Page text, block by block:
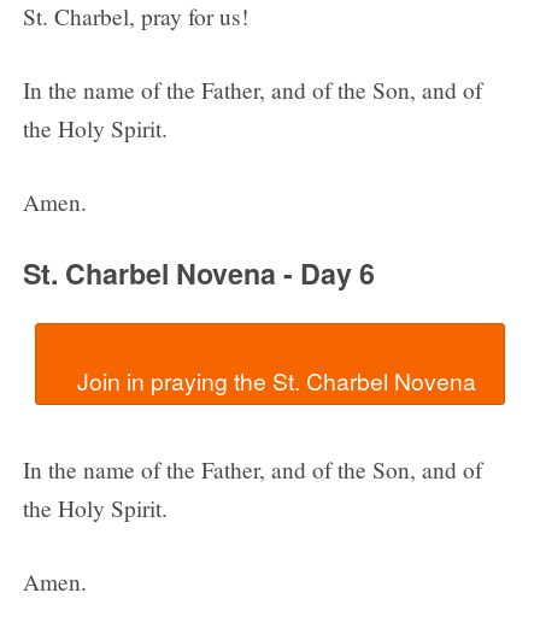
St. Charbel, pray for us!
In the name of the Father, and of the Son, and of
the Holy Spirit.
Amen.
St. Charbel Novena - Day 6
  Join in praying the St. Charbel Novena
In the name of the Father, and of the Son, and of
the Holy Spirit.
Amen.